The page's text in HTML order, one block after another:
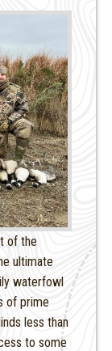
of the
ultimate
waterfowl
of prime
less than
to some